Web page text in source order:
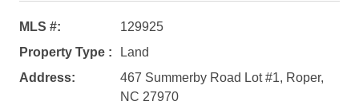
Not ready to
book?
No problem!
MLS #:
129925
Property Type :
Land
Address:
467 Summerby Road Lot #1, Roper,
NC 27970